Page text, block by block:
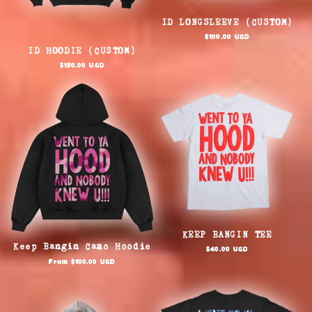
ID HOODIE (CUSTOM)
Regular
$150.00 USD
ID LONGSLEEVE (CUSTOM)
Regular
$100.00 USD
Keep Bangin Camo Hoodie
Regular
From $100.00 USD
KEEP BANGIN TEE
Regular
$40.00 USD